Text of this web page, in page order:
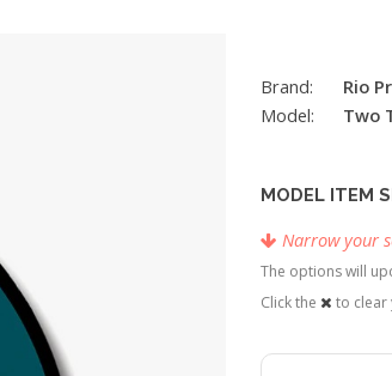
Brand:
Rio
Model:
Two
MODEL ITEM
Narrow your
The options will
Click the
to clear